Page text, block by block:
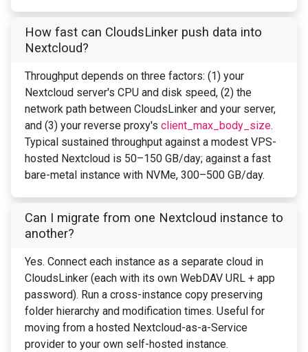
How fast can CloudsLinker push data into
Nextcloud?
Throughput depends on three factors: (1) your
Nextcloud server's CPU and disk speed, (2) the
network path between CloudsLinker and your server,
and (3) your reverse proxy's client_max_body_size.
Typical sustained throughput against a modest VPS-
hosted Nextcloud is 50–150 GB/day; against a fast
bare-metal instance with NVMe, 300–500 GB/day.
Can I migrate from one Nextcloud instance to
another?
Yes. Connect each instance as a separate cloud in
CloudsLinker (each with its own WebDAV URL + app
password). Run a cross-instance copy preserving
folder hierarchy and modification times. Useful for
moving from a hosted Nextcloud-as-a-Service
provider to your own self-hosted instance.